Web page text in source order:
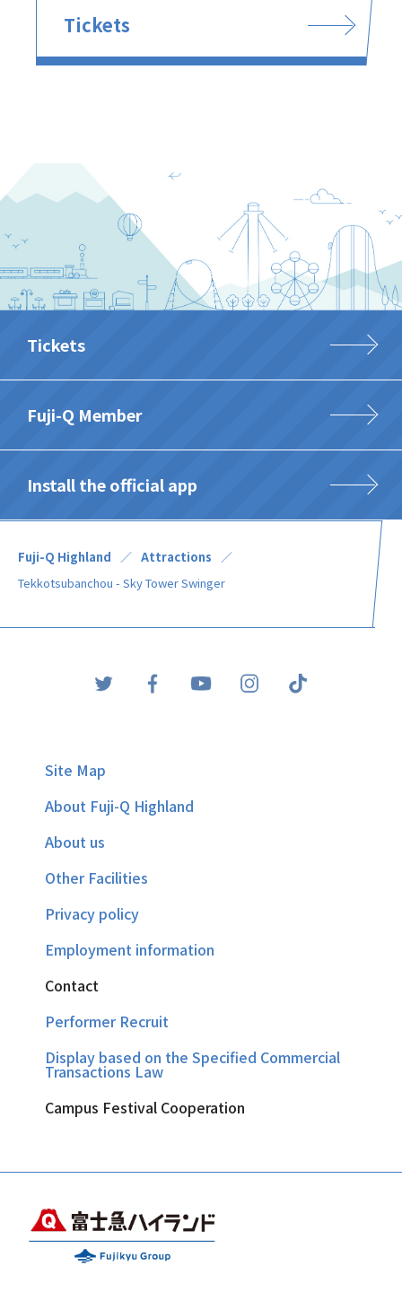
Tickets
Tickets
Fuji-Q Member
Install the official app
Fuji-Q Highland
Attractions
Tekkotsubanchou - Sky Tower Swinger
Site Map
About Fuji-Q Highland
About us
Other Facilities
Privacy policy
Employment information
Contact
Performer Recruit
Display based on the Specified Commercial
Transactions Law
Campus Festival Cooperation